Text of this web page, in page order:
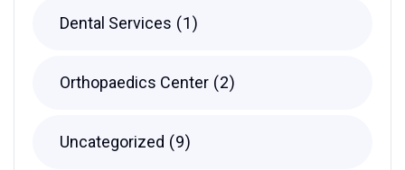
Dental Services 1
Orthopaedics Center 2
Uncategorized 9